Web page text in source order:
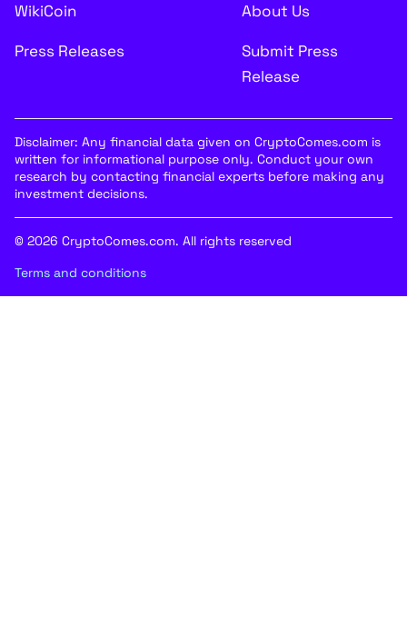
WikiCoin
About Us
Press Releases
Submit Press
Release
Disclaimer: Any financial data given on CryptoComes.com is
written for informational purpose only. Conduct your own
research by contacting financial experts before making any
investment decisions.
© 2026 CryptoComes.com. All rights reserved
Terms and conditions